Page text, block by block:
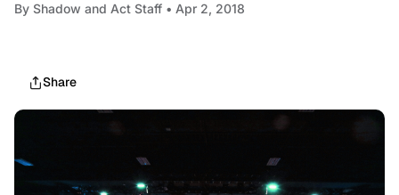
By Shadow and Act Staff • Apr 2, 2018
Share